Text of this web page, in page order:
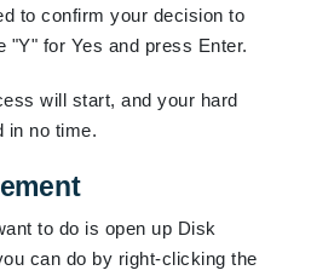
to confirm your decision to
for Yes and press Enter.
will start, and your hard
in no time.
to do is open up Disk
can do by right-clicking the